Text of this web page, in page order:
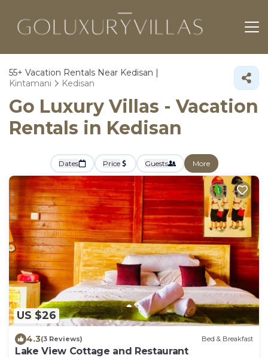
55+ Vacation Rentals Near Kedisan |
Kintamani
Kedisan
Go Luxury Villas - Vacation
Rentals in Kedisan
Dates Price Guests More
US $26
4.3(3 Reviews) Bed & Breakfast
Lake View Cottage and Restaurant